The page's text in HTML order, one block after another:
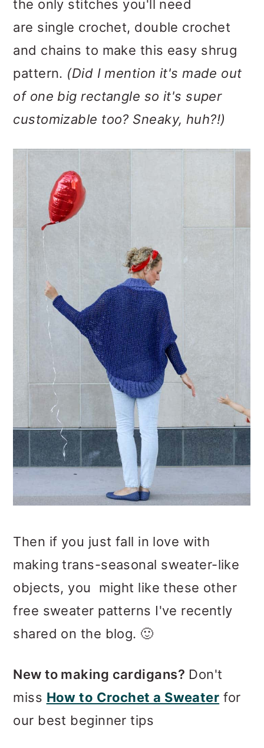
the only stitches you'll need
are single crochet, double crochet
and chains to make this easy shrug
pattern. (Did I mention it's made out
of one big rectangle so it's super
customizable too? Sneaky, huh?!)
Then if you just fall in love with
making trans-seasonal sweater-like
objects, you might like these other
free sweater patterns I've recently
shared on the blog. 🙂
New to making cardigans? Don't
miss How to Crochet a Sweater for
our best beginner tips